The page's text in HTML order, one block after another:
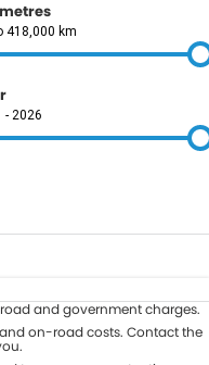
418,000 km
- 2026
Trade-In
and government charges.
on-road costs. Contact the